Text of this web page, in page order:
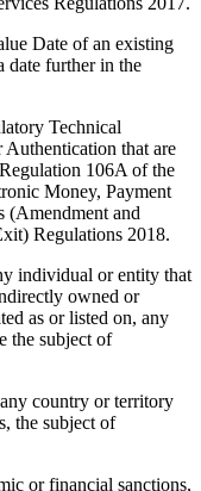
Date of an existing
date further in the
Technical
Authentication that are
106A of the
Money, Payment
(Amendment and
Regulations 2018.
individual or entity that
owned or
as or listed on, any
the subject of
country or territory
the subject of
or financial sanctions,